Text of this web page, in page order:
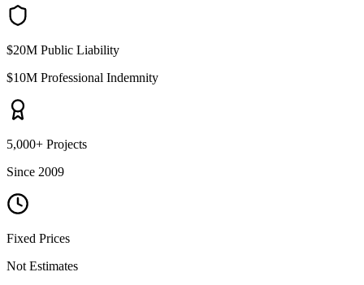
$20M Public Liability
$10M Professional Indemnity
5,000+ Projects
Since 2009
Fixed Prices
Not Estimates